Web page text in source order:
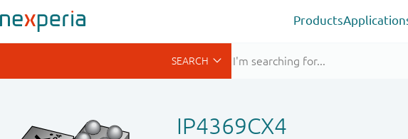
Products
IP4369CX4